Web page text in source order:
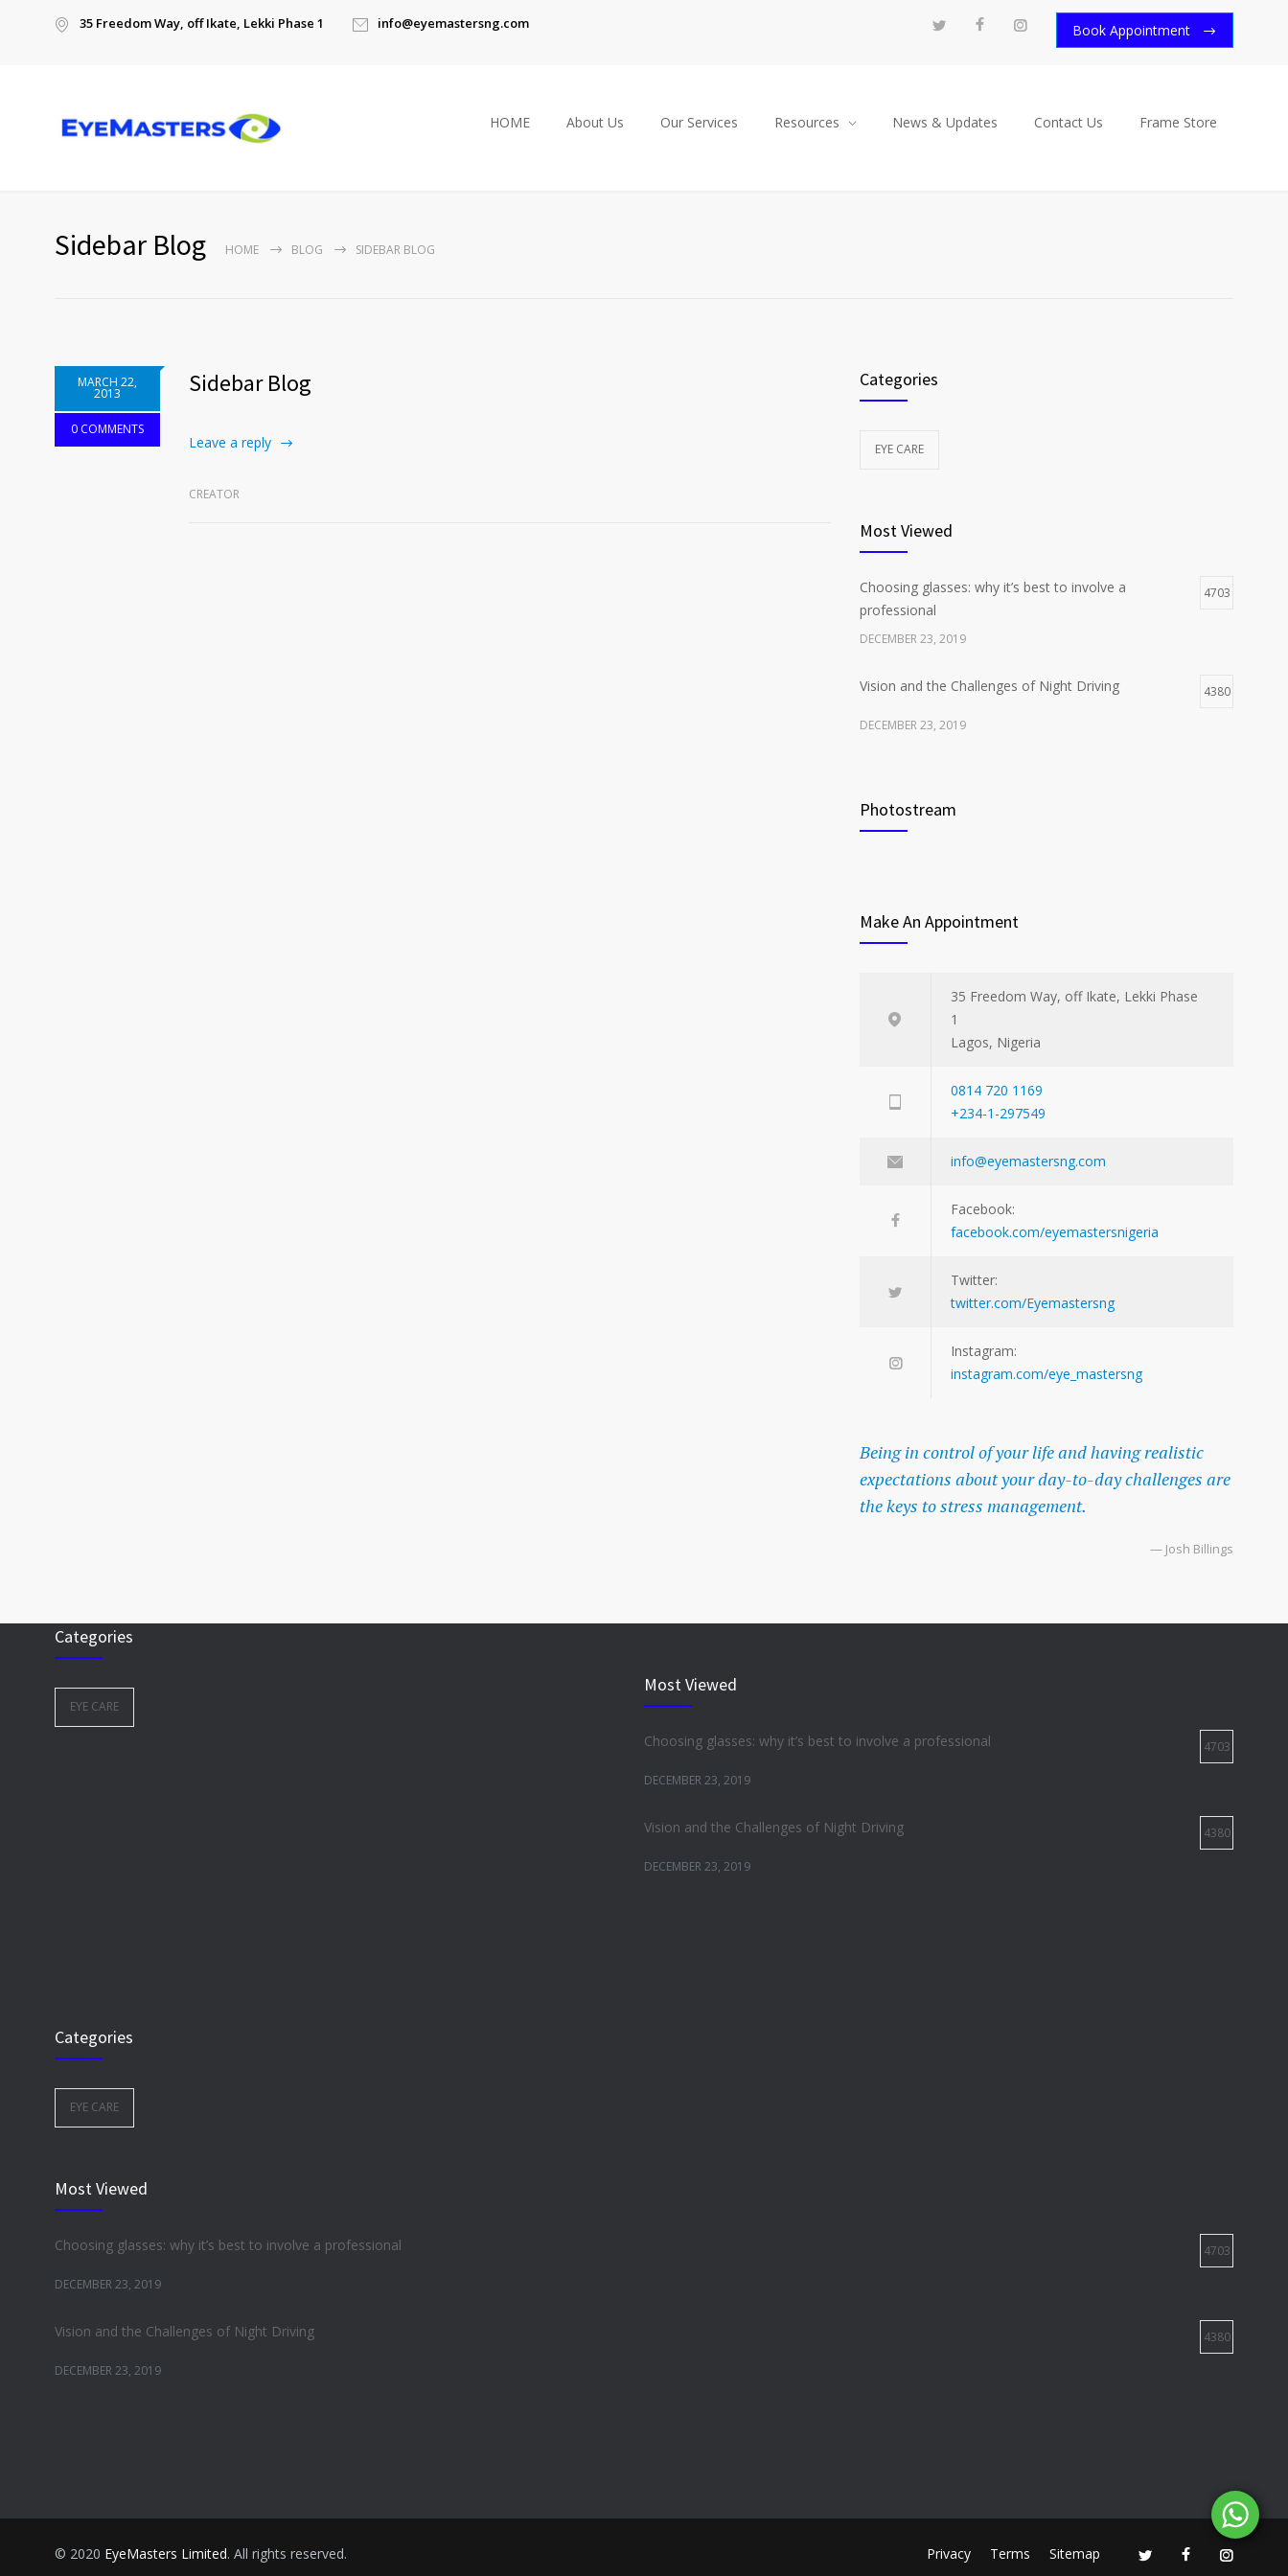
35 Freedom Way, off Ikate, Lekki Phase 1 info@eyemastersng.com Book Appointment
HOME About Us Our Services Resources News & Updates Contact Us Frame Store
Sidebar Blog HOME BLOG SIDEBAR BLOG
MARCH 22,
2013
0 COMMENTS
Sidebar Blog
Leave a reply
CREATOR
Categories
EYE CARE
Most Viewed
Choosing glasses: why it’s best to involve a
professional
4703
DECEMBER 23, 2019
Vision and the Challenges of Night Driving 4380
DECEMBER 23, 2019
Photostream
Make An Appointment
35 Freedom Way, off Ikate, Lekki Phase
1
Lagos, Nigeria
0814 720 1169
+234-1-297549
info@eyemastersng.com
Facebook:
facebook.com/eyemastersnigeria
Twitter:
twitter.com/Eyemastersng
Instagram:
instagram.com/eye_mastersng
Being in control of your life and having realistic
expectations about your day-to-day challenges are
the keys to stress management.
— Josh Billings
Categories
EYE CARE
Most Viewed
Choosing glasses: why it’s best to involve a professional 4703
DECEMBER 23, 2019
Vision and the Challenges of Night Driving 4380
DECEMBER 23, 2019
Categories
EYE CARE
Most Viewed
Choosing glasses: why it’s best to involve a professional 4703
DECEMBER 23, 2019
Vision and the Challenges of Night Driving 4380
DECEMBER 23, 2019
© 2020 EyeMasters Limited. All rights reserved. Privacy Terms Sitemap